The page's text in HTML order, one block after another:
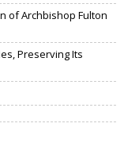
of Archbishop Fulton
Preserving Its